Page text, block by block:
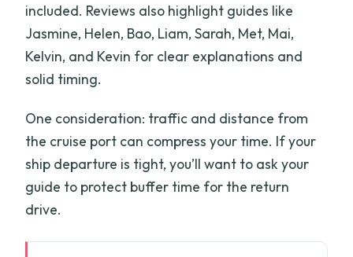
included. Reviews also highlight guides like
Jasmine, Helen, Bao, Liam, Sarah, Met, Mai,
Kelvin, and Kevin for clear explanations and
solid timing.
One consideration: traffic and distance from
the cruise port can compress your time. If your
ship departure is tight, you’ll want to ask your
guide to protect buffer time for the return
drive.